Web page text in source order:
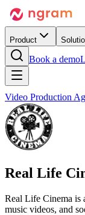
Product
Book a demo
Video Production
Real Life
Real Life Cinema is
music videos, and